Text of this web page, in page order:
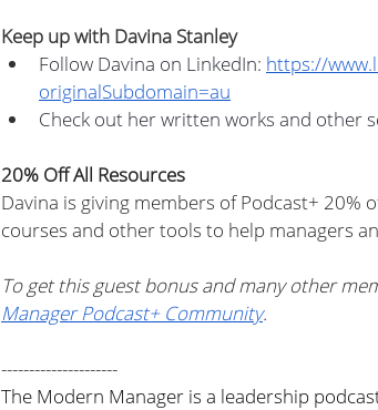
Keep up with Davina Stanley
Follow Davina on LinkedIn: https://
originalSubdomain=au
Check out her written works and other
20% Off All Resources
Davina is giving members of Podcast+
courses and other tools to help managers
To get this guest bonus and many other
Manager Podcast+ Community.
---------------------
The Modern Manager is a leadership